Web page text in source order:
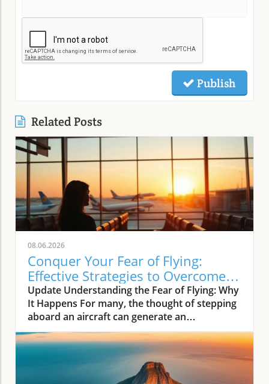
Publish
Related Posts
08.06.2026
Conquer Your Fear of Flying:
Effective Strategies to Overcome
Aviation Anxiety
Update Understanding the Fear of Flying: Why
It Happens For many, the thought of stepping
aboard an aircraft can generate an
overwhelming wave of anxiety. Research
shows that aerophobia, commonly known as a
fear of flying, affects approximately 10% of
the population. As travel became more